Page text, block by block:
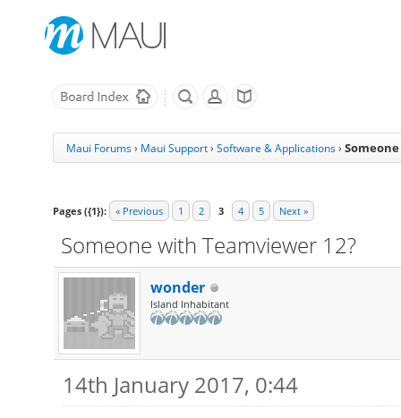
Maui Forums› Maui Support› Software & Applications ›
Pages ({1}): « Previous 1 2 3 4 5 Next »
Someone with Teamviewer 12?
wonder
Island Inhabitant
14th January 2017, 0:44